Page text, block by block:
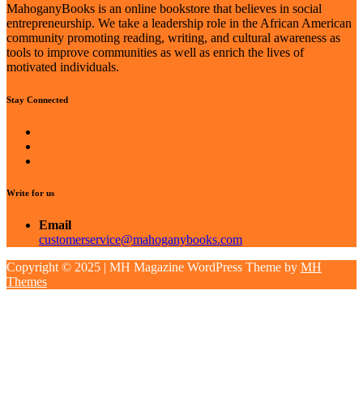
MahoganyBooks is an online bookstore that believes in social
entrepreneurship. We take a leadership role in the African American
community promoting reading, writing, and cultural awareness as
tools to improve communities as well as enrich the lives of
motivated individuals.
Stay Connected
Write for us
Email
customerservice@mahoganybooks.com
Copyright © 2025 | MH Magazine WordPress Theme by MH
Themes